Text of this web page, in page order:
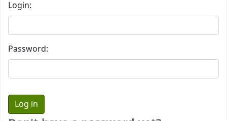
Login:
Password: